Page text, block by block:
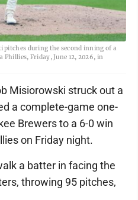
pitches during the second inning of a
Phillies, Friday, June 12, 2026, in
Misiorowski struck out a
a complete-game one-
Brewers to a 6-0 win
on Friday night.
a batter in facing the
throwing 95 pitches,